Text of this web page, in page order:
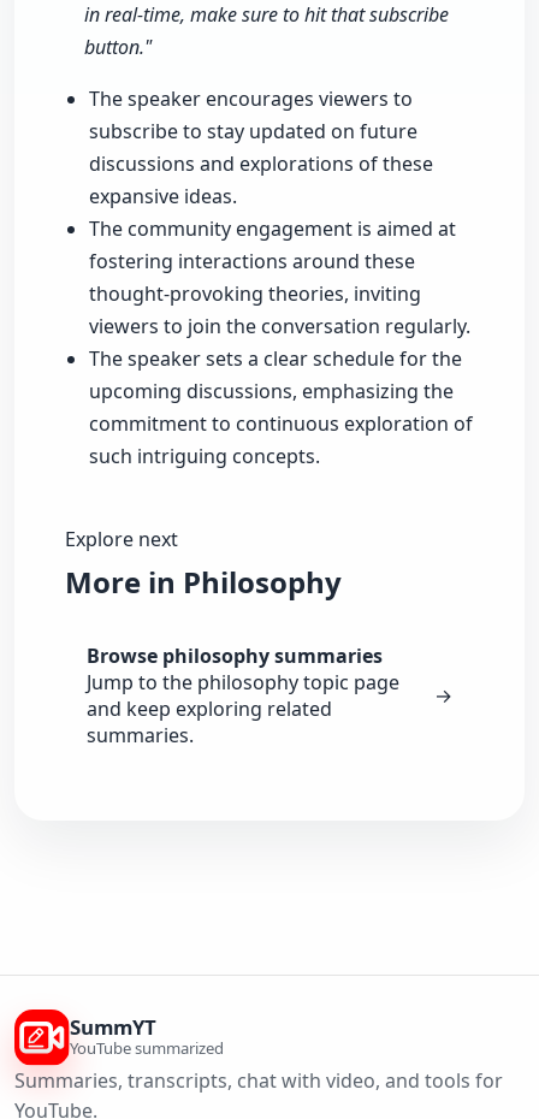
in real-time, make sure to hit that subscribe
button."
The speaker encourages viewers to
subscribe to stay updated on future
discussions and explorations of these
expansive ideas.
The community engagement is aimed at
fostering interactions around these
thought-provoking theories, inviting
viewers to join the conversation regularly.
The speaker sets a clear schedule for the
upcoming discussions, emphasizing the
commitment to continuous exploration of
such intriguing concepts.
Explore next
More in Philosophy
Browse philosophy summaries
Jump to the philosophy topic page
and keep exploring related
summaries.
→
SummYT
YouTube summarized
Summaries, transcripts, chat with video, and tools for
YouTube.